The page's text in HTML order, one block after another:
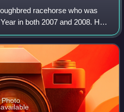
racehorse who was
in both 2007 and 2008. He
North American money earner
Photo